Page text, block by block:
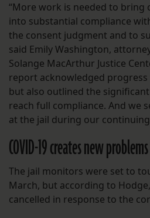
“More work is needed to bring
into substantial compliance
the consent judgment and to
said Emily Washington,
Solange MacArthur Justice
report acknowledged progress
but also outlined the
reach full compliance. And we
at the jail during our
COVID-19 creates new problems
The jail monitors were set to
March, but according to
cancelled in response to the